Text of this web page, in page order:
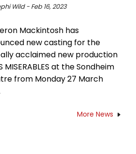
Wild - Feb 16, 2023
Mackintosh has
new casting for the
acclaimed new production
MISERABLES at the Sondheim
from Monday 27 March
More News